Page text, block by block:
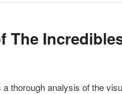
The
a thorough analysis of the